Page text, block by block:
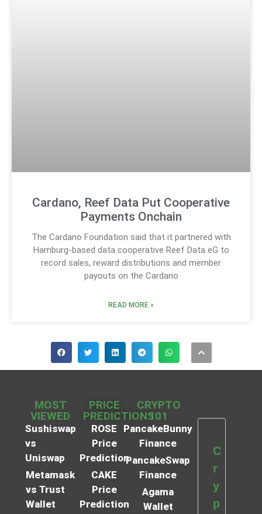
Cardano, Reef Data Put Cooperative
Payments Onchain
The Cardano Foundation said that it partnered with
Hamburg-based data cooperative Reef Data eG to
record sales, reward distributions and member
payouts on the Cardano
READ MORE »
MOST
VIEWED
Sushiswap
vs
Uniswap
Metamask
vs Trust
Wallet
PRICE
PREDICTIONS
ROSE
Price
Prediction
CAKE
Price
Prediction
CRYPTO
101
PancakeBunny
Finance
PancakeSwap
Finance
Agama
Wallet
C
r
y
p